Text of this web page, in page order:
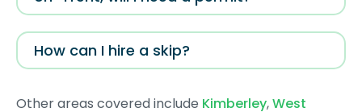
How can I hire a skip?
Other areas covered include Kimberley,West